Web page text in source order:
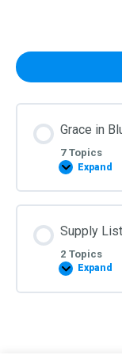
Grace in
7 Topics
Expand
Grace
Blue
Wall
Supply
2 Topics
Expand
Supply
and